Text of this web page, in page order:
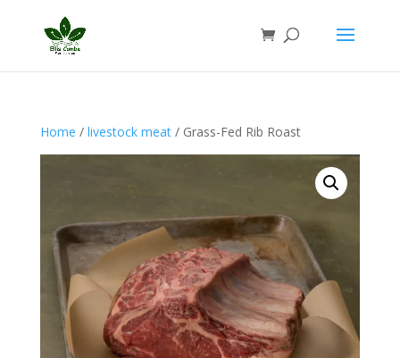
Home / livestock meat/ Grass-Fed Rib Roast